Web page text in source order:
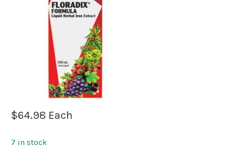
$64.98 Each
7 in stock